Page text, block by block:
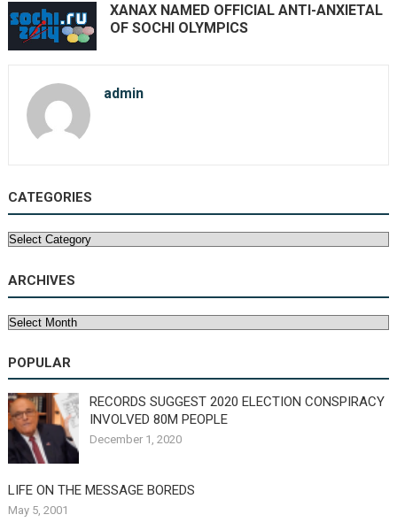
XANAX NAMED OFFICIAL ANTI-ANXIETAL
OF SOCHI OLYMPICS
admin
CATEGORIES
Categories
ARCHIVES
Archives
POPULAR
RECORDS SUGGEST 2020 ELECTION CONSPIRACY
INVOLVED 80M PEOPLE
December 1, 2020
LIFE ON THE MESSAGE BOREDS
May 5, 2001